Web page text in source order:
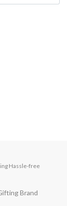
Hassle-free
Brand